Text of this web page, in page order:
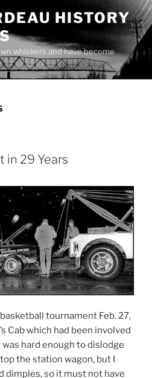
HISTORY
whiskers and have become
in 29 Years
tournament Feb. 27,
Cab which had been involved
hard enough to dislodge
the station wagon, but I
dimples, so it must not have